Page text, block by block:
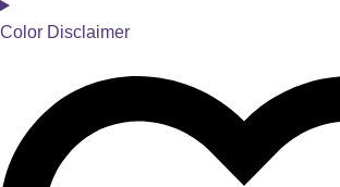
Color Disclaimer